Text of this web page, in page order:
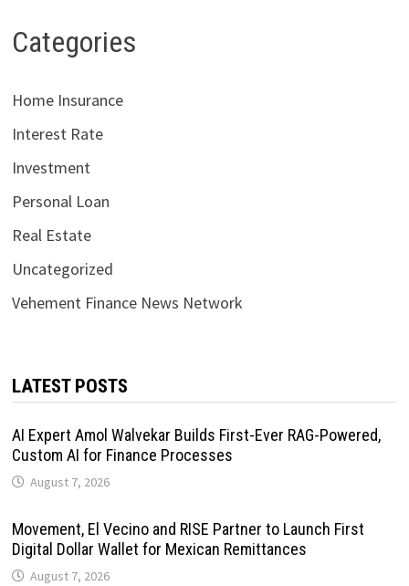
Categories
Home Insurance
Interest Rate
Investment
Personal Loan
Real Estate
Uncategorized
Vehement Finance News Network
LATEST POSTS
AI Expert Amol Walvekar Builds First-Ever RAG-Powered,
Custom AI for Finance Processes
August 7, 2026
Movement, El Vecino and RISE Partner to Launch First
Digital Dollar Wallet for Mexican Remittances
August 7, 2026